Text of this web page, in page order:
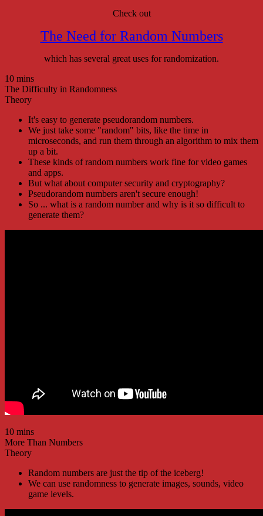
Check out
The Need for Random Numbers
which has several great uses for randomization.
10 mins
The Difficulty in Randomness
Theory
It's easy to generate pseudorandom numbers.
We just take some "random" bits, like the time in
microseconds, and run them through an algorithm to mix them
up a bit.
These kinds of random numbers work fine for video games
and apps.
But what about computer security and cryptography?
Pseudorandom numbers aren't secure enough!
So ... what is a random number and why is it so difficult to
generate them?
10 mins
More Than Numbers
Theory
Random numbers are just the tip of the iceberg!
We can use randomness to generate images, sounds, video
game levels.